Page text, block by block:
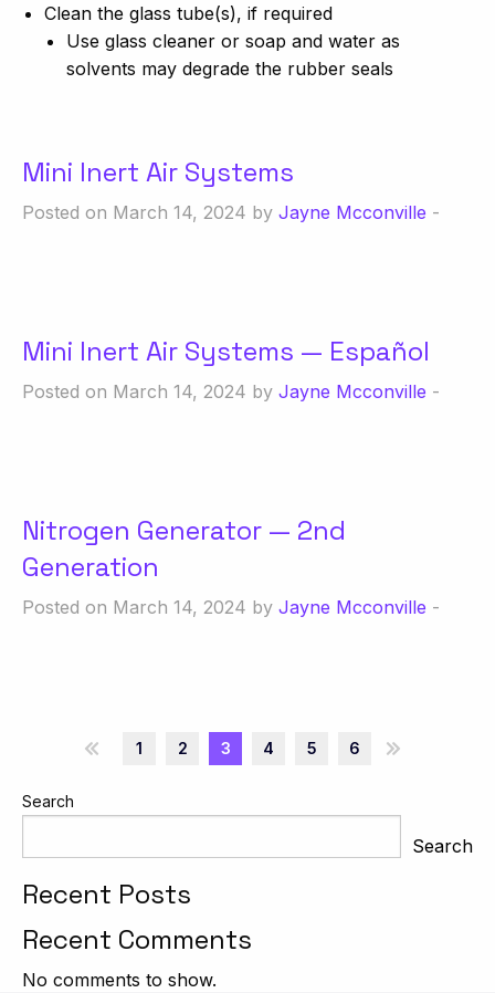
Clean the glass tube(s), if required
Use glass cleaner or soap and water as
solvents may degrade the rubber seals
Mini Inert Air Systems
Posted on March 14, 2024 by Jayne Mcconville -
Mini Inert Air Systems — Español
Posted on March 14, 2024 by Jayne Mcconville -
Nitrogen Generator — 2nd
Generation
Posted on March 14, 2024 by Jayne Mcconville -
1 2 3 4 5 6
Search
Search
Recent Posts
Recent Comments
No comments to show.